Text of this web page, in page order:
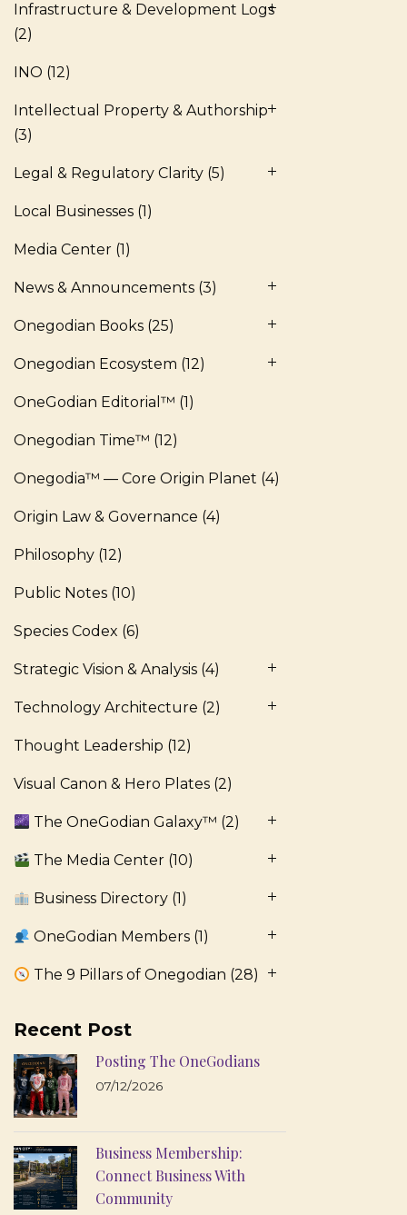
Infrastructure & Development Logs
(2)
INO (12)
Intellectual Property & Authorship
(3)
Legal & Regulatory Clarity (5)
Local Businesses (1)
Media Center (1)
News & Announcements (3)
Onegodian Books (25)
Onegodian Ecosystem (12)
OneGodian Editorial™ (1)
Onegodian Time™ (12)
Onegodia™ — Core Origin Planet (4)
Origin Law & Governance (4)
Philosophy (12)
Public Notes (10)
Species Codex (6)
Strategic Vision & Analysis (4)
Technology Architecture (2)
Thought Leadership (12)
Visual Canon & Hero Plates (2)
The OneGodian Galaxy™ (2)
The Media Center (10)
Business Directory (1)
OneGodian Members (1)
The 9 Pillars of Onegodian (28)
Recent Post
Posting The OneGodians
07/12/2026
Business Membership:
Connect Business With
Community